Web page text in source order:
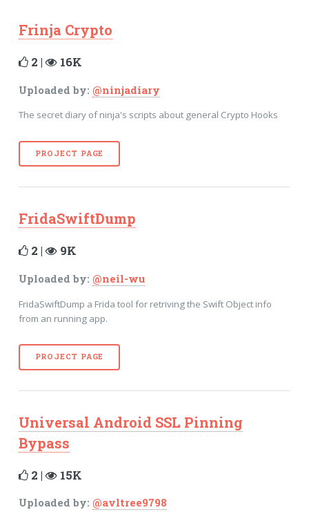
Frinja Crypto
2 | 16K
Uploaded by: @ninjadiary
The secret diary of ninja's scripts about general Crypto Hooks
PROJECT PAGE
FridaSwiftDump
2 | 9K
Uploaded by: @neil-wu
FridaSwiftDump a Frida tool for retriving the Swift Object info
from an running app.
PROJECT PAGE
Universal Android SSL Pinning
Bypass
2 | 15K
Uploaded by: @avltree9798